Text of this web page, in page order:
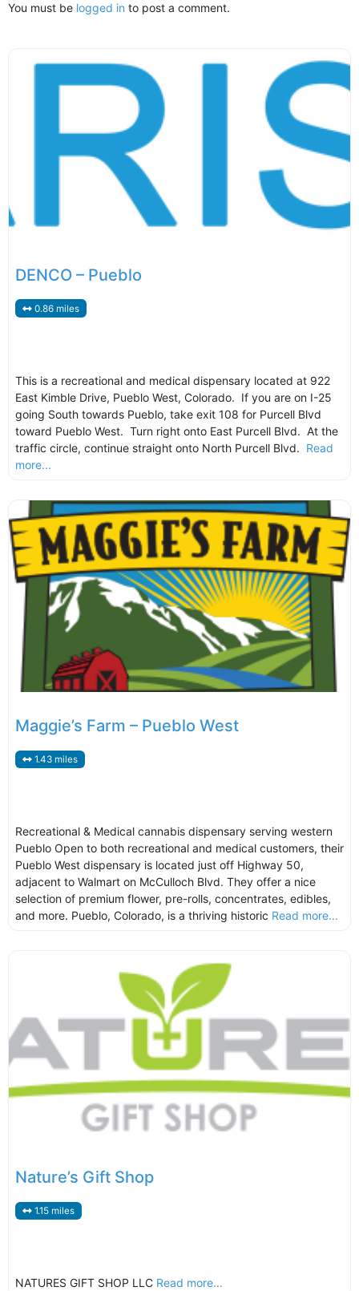
You must be logged in to post a comment.
DENCO – Pueblo
0.86 miles
This is a recreational and medical dispensary located at 922
East Kimble Drive, Pueblo West, Colorado. If you are on I-25
going South towards Pueblo, take exit 108 for Purcell Blvd
toward Pueblo West. Turn right onto East Purcell Blvd. At the
traffic circle, continue straight onto North Purcell Blvd. Read
more...
Maggie’s Farm – Pueblo West
1.43 miles
Recreational & Medical cannabis dispensary serving western
Pueblo Open to both recreational and medical customers, their
Pueblo West dispensary is located just off Highway 50,
adjacent to Walmart on McCulloch Blvd. They offer a nice
selection of premium flower, pre-rolls, concentrates, edibles,
and more. Pueblo, Colorado, is a thriving historic Read more...
Nature’s Gift Shop
1.15 miles
NATURES GIFT SHOP LLC Read more...